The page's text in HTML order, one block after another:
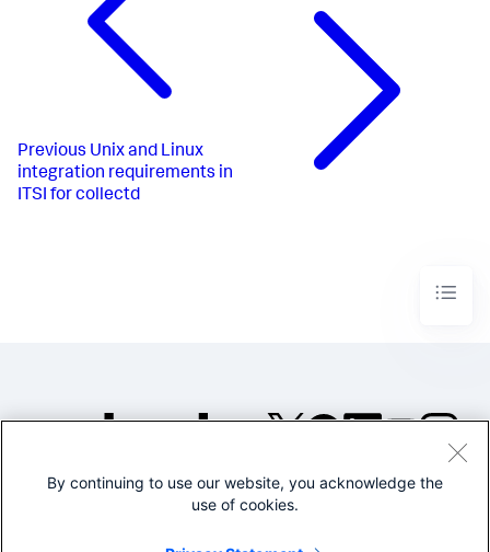
Previous Unix and Linux
integration requirements in
ITSI for collectd
©2005-2026 Splunk Inc. All
Legal
By continuing to use our website, you acknowledge the
use of cookies.